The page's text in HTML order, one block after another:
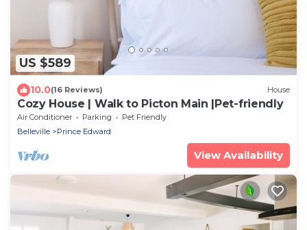
US $589
10.0(16 Reviews) House
Cozy House | Walk to Picton Main |Pet-friendly
Air Conditioner Parking
Pet Friendly
Belleville
Prince Edward
View Availability